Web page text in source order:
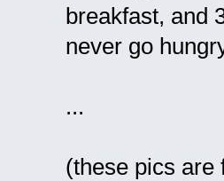
breakfast, and
never go
...
(these pics are